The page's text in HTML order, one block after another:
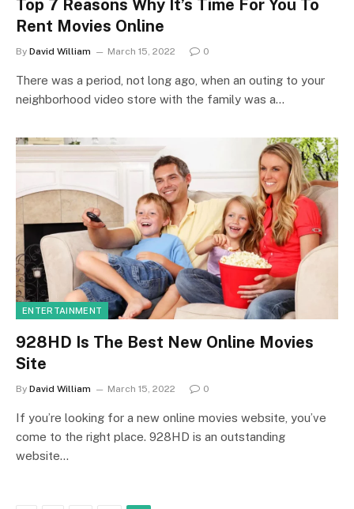
Top 7 Reasons Why It’s Time For You To
Rent Movies Online
By David William March 15, 2022 0
There was a period, not long ago, when an outing to your
neighborhood video store with the family was a…
ENTERTAINMENT
928HD Is The Best New Online Movies
Site
By David William March 15, 2022 0
If you’re looking for a new online movies website, you’ve
come to the right place. 928HD is an outstanding
website…